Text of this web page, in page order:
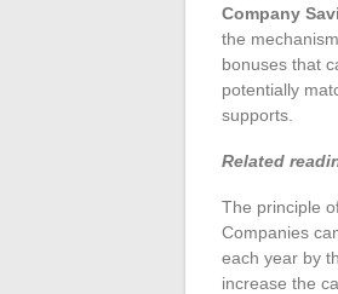
Company
the
bonuses that
potentially
supports.
Related
The principle
Companies
each year by
increase the